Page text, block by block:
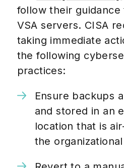
follow their guidance
VSA servers. CISA
taking immediate
the following
practices:
Ensure backups
and stored in an
location that is
the